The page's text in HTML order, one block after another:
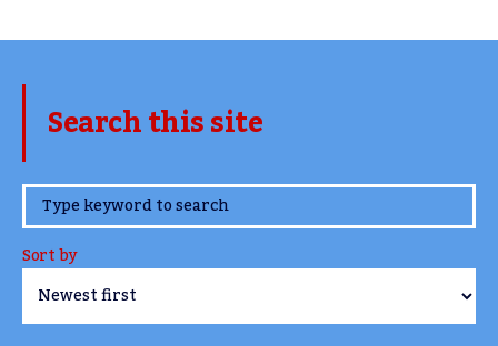
Search this site
www.TheCork.ie
Sort by